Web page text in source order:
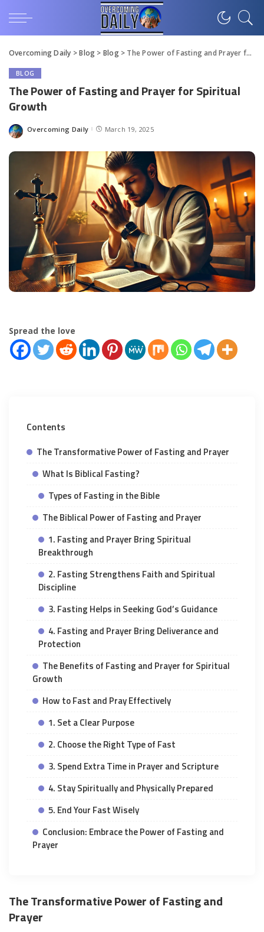
Overcoming Daily >Blog > Blog> The Power of Fasting and Prayer for Spiritual Growth
BLOG
The Power of Fasting and Prayer for Spiritual
Growth
Overcoming Daily March 19, 2025
Spread the love
Contents
The Transformative Power of Fasting and Prayer
What Is Biblical Fasting?
Types of Fasting in the Bible
The Biblical Power of Fasting and Prayer
1. Fasting and Prayer Bring Spiritual
Breakthrough
2. Fasting Strengthens Faith and Spiritual
Discipline
3. Fasting Helps in Seeking God’s Guidance
4. Fasting and Prayer Bring Deliverance and
Protection
The Benefits of Fasting and Prayer for Spiritual
Growth
How to Fast and Pray Effectively
1. Set a Clear Purpose
2. Choose the Right Type of Fast
3. Spend Extra Time in Prayer and Scripture
4. Stay Spiritually and Physically Prepared
5. End Your Fast Wisely
Conclusion: Embrace the Power of Fasting and
Prayer
The Transformative Power of Fasting and
Prayer